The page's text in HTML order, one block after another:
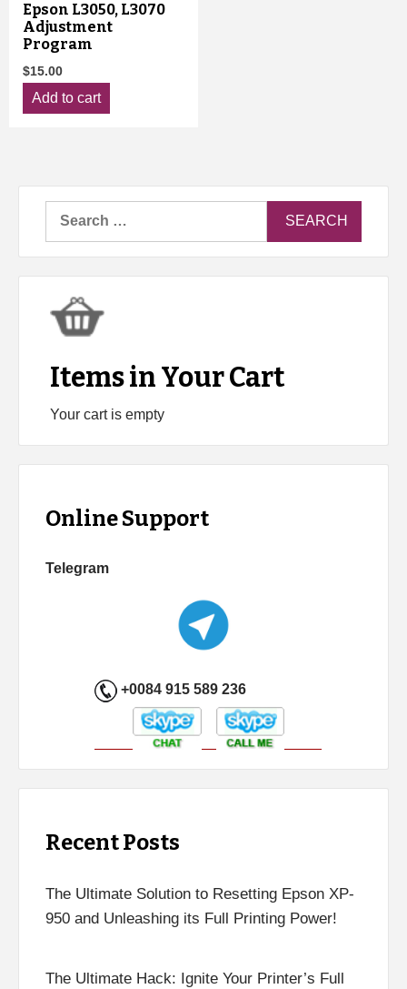
Epson L3050, L3070
Adjustment
Program
$15.00
Add to cart
Search
Items in Your Cart
Your cart is empty
Online Support
Telegram
+0084 915 589 236
Recent Posts
The Ultimate Solution to Resetting Epson XP-
950 and Unleashing its Full Printing Power!
The Ultimate Hack: Ignite Your Printer’s Full